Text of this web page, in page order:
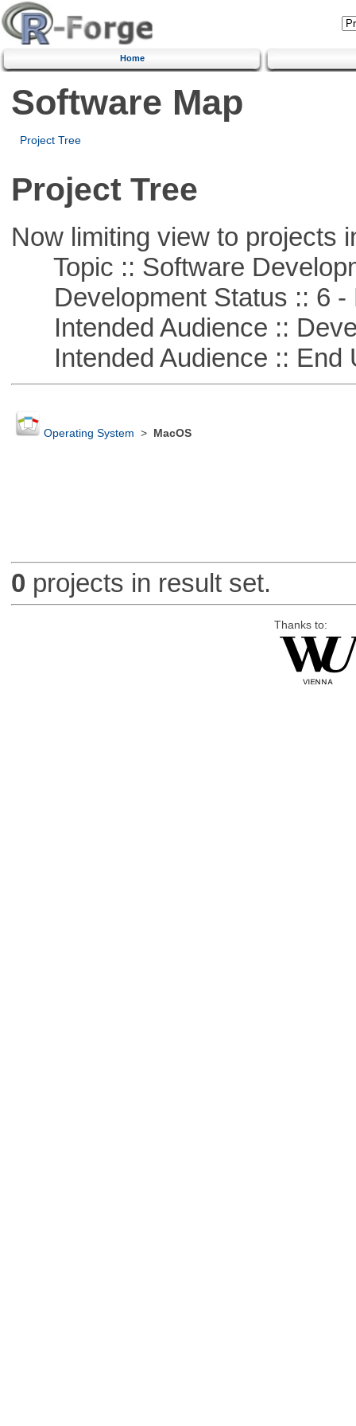
Home
Software Map
Project Tree
Project Tree
Now limiting view to projects
Topic :: Software
Development Status :: 6 -
Intended Audience ::
Intended Audience :: End
Operating System > MacOS
0 projects in result set.
Thanks to: